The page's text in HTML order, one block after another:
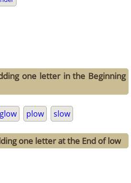
one letter in the Beginning
glow plow slow
one letter at the End of low